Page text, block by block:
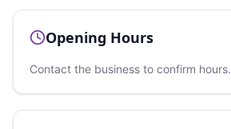
Opening Hours
Contact the business to confirm hours.